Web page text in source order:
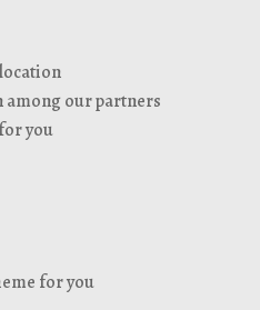
among our partners
you
for you